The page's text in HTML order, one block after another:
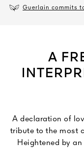
Guerlain commits
A
A declaration of
tribute to the most
Heightened by